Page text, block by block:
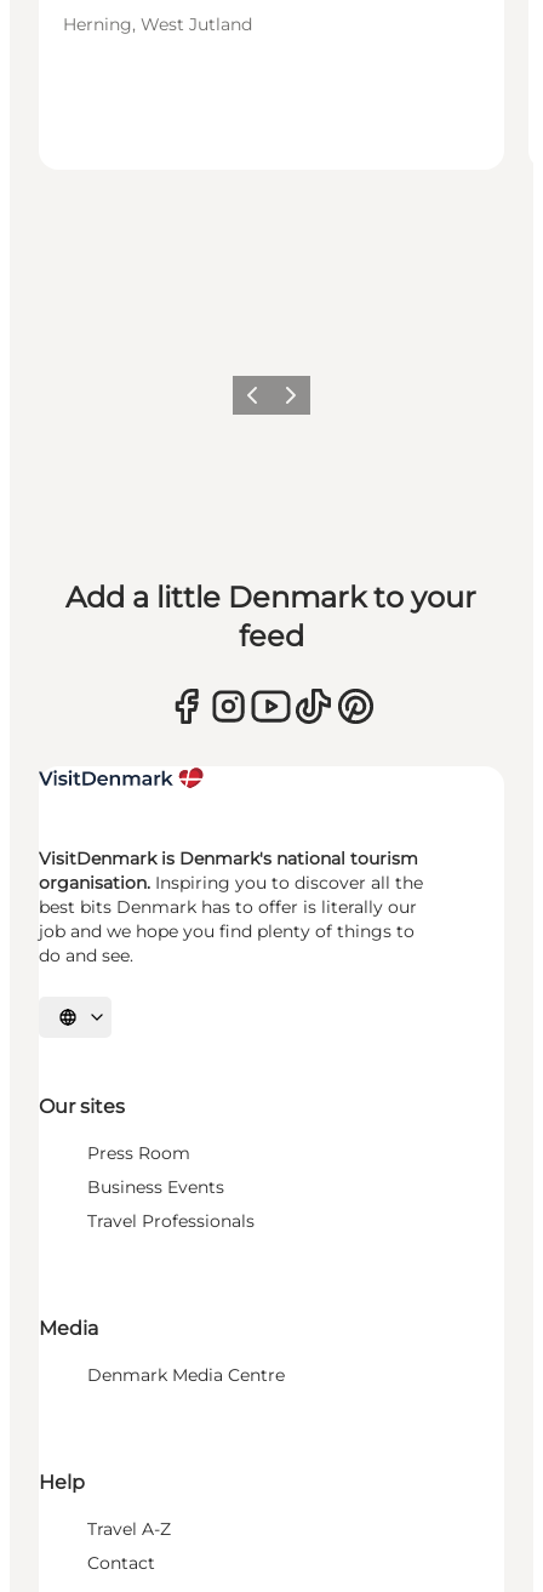
Herning, West Jutland
Previous
Next
Add a little Denmark to your
feed
VisitDenmark is Denmark's national tourism
organisation. Inspiring you to discover all the
best bits Denmark has to offer is literally our
job and we hope you find plenty of things to
do and see.
Select language
Our sites
Press Room
Business Events
Travel Professionals
Media
Denmark Media Centre
Help
Travel A-Z
Contact